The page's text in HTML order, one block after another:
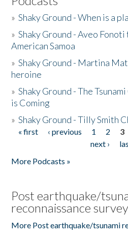
»Shaky Ground - When is a
»Shaky Ground - Aveo
American Samoa
»Shaky Ground - Martina
heroine
»Shaky Ground - The
is Coming
»Shaky Ground - Tilly Smith
Pages
« first ‹ previous 1 2 3
next ›
More Podcasts »
Post earthquake/
reconnaissance
More Post earthquake/tsunami